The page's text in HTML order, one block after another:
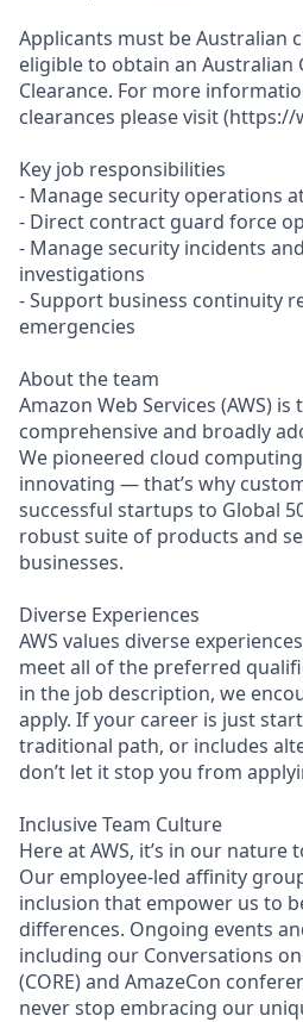
Applicants must be Australian
eligible to obtain an Australian
Clearance. For more
clearances please visit (https://
Key job responsibilities
- Manage security operations
- Direct contract guard force
- Manage security incidents
investigations
- Support business continuity
emergencies
About the team
Amazon Web Services (AWS)
comprehensive and broadly
We pioneered cloud
innovating — that’s why
successful startups to Global
robust suite of products and
businesses.
Diverse Experiences
AWS values diverse
meet all of the preferred
in the job description, we
apply. If your career is just
traditional path, or includes
don’t let it stop you from
Inclusive Team Culture
Here at AWS, it’s in our nature
Our employee-led affinity
inclusion that empower us to
differences. Ongoing events
including our Conversations
(CORE) and AmazeCon
never stop embracing our